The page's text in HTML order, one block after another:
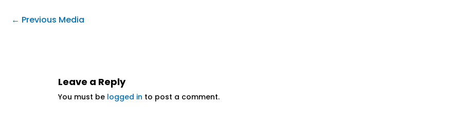
← Previous Media
Leave a Reply
You must be logged in to post a comment.